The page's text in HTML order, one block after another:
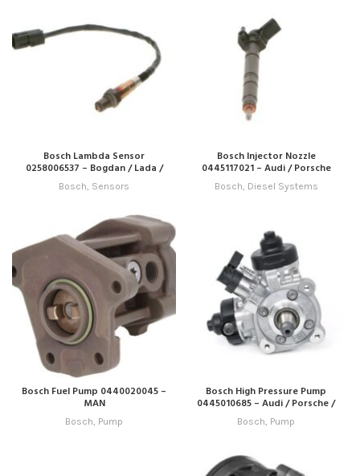
Bosch Lambda Sensor
0258006537 – Bogdan / Lada /
Zaz
Bosch, Sensors
Bosch Injector Nozzle
0445117021 – Audi / Porsche
Bosch, Diesel Systems
Bosch Fuel Pump 0440020045 –
MAN
Bosch, Pump
Bosch High Pressure Pump
0445010685 – Audi / Porsche /
VW
Bosch, Pump